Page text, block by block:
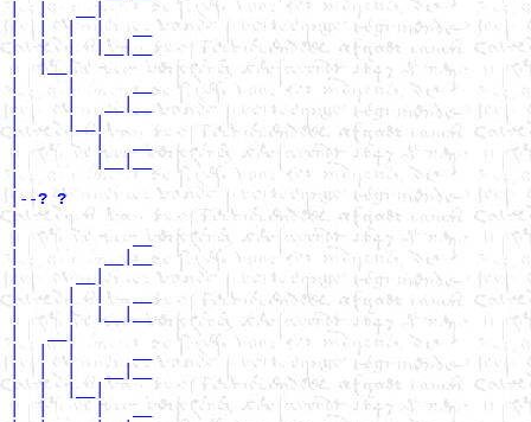
|  |  |  |   __
|  |  |  |__|__
|  |__|
|     |   __|__
|     |__|
|        |   __
|        |__|__
|--? ?
|            __
|      __|
|     |  |   __
|     |  |__|__
|  |  |   __|__
|  |  |__|
|  |     |   __